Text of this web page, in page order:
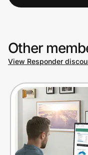
Other
View Responder